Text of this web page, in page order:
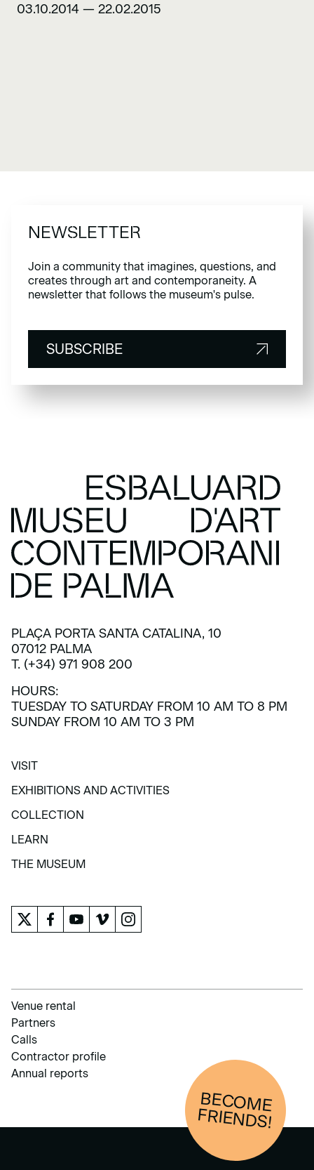
03.10.2014 — 22.02.2015
NEWSLETTER
Join a community that imagines, questions, and
creates through art and contemporaneity. A
newsletter that follows the museum's pulse.
SUBSCRIBE
SUBSCRIBE
PLAÇA PORTA SANTA CATALINA, 10
07012 PALMA
T. (+34) 971 908 200
HOURS:
TUESDAY TO SATURDAY FROM 10 AM TO 8 PM
SUNDAY FROM 10 AM TO 3 PM
VISIT
EXHIBITIONS AND ACTIVITIES
COLLECTION
LEARN
THE MUSEUM
Venue rental
Partners
Calls
Contractor profile
Annual reports
BECOM
E
FRIENDS!